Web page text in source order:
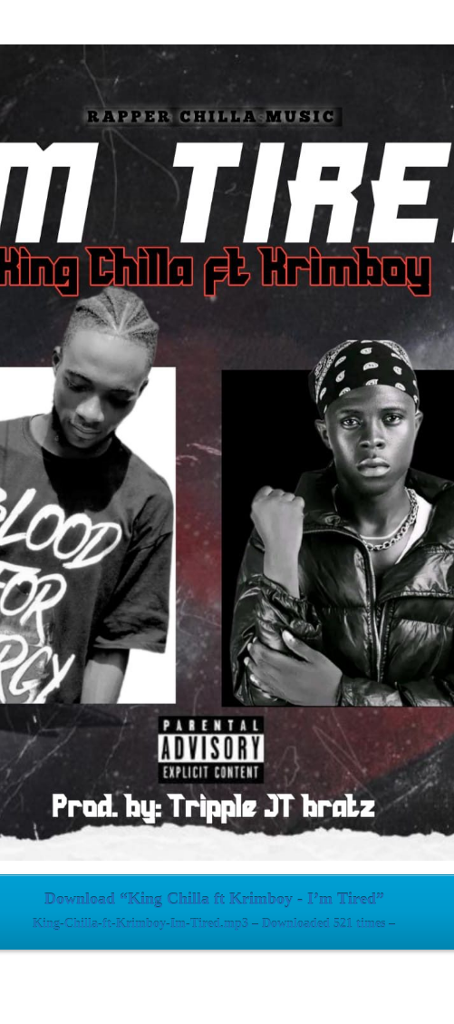
Download “King Chilla ft Krimboy - I’m Tired”
King-Chilla-ft-Krimboy-Im-Tired.mp3 – Downloaded 521 times –